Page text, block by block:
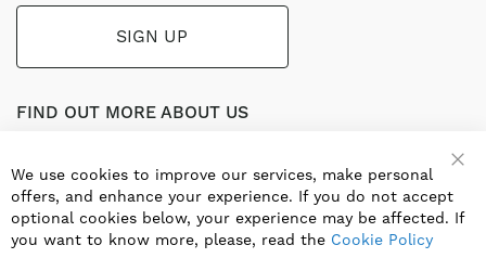
SIGN UP
FIND OUT MORE ABOUT US
Part of the worldwide Blauberg Group, Blauberg UK service
the UK ventilation market with a range of traditional and
innovative products including commercial, industrial and
residential ventilation solutions and an extensive range of
Heat Recovery Products.
We use cookies to improve our services, make personal
offers, and enhance your experience. If you do not accept
optional cookies below, your experience may be affected. If
you want to know more, please, read the Cookie Policy